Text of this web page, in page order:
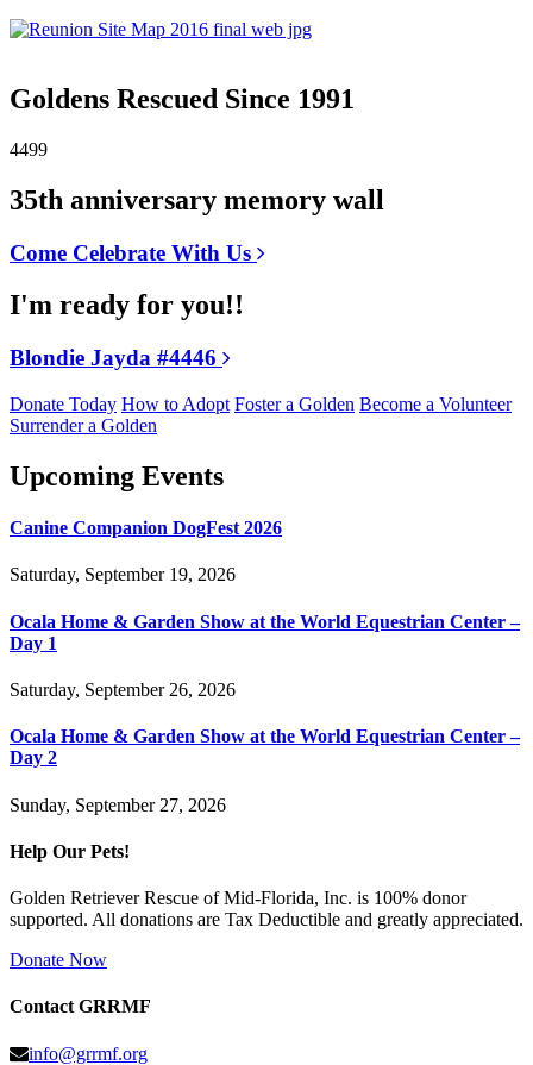
Goldens Rescued Since 1991
4499
35th anniversary memory wall
Come Celebrate With Us
I'm ready for you!!
Blondie Jayda #4446
Donate Today How to Adopt Foster a Golden Become a Volunteer
Surrender a Golden
Upcoming Events
Canine Companion DogFest 2026
Saturday, September 19, 2026
Ocala Home & Garden Show at the World Equestrian Center –
Day 1
Saturday, September 26, 2026
Ocala Home & Garden Show at the World Equestrian Center –
Day 2
Sunday, September 27, 2026
Help Our Pets!
Golden Retriever Rescue of Mid-Florida, Inc. is 100% donor
supported. All donations are Tax Deductible and greatly appreciated.
Donate Now
Contact GRRMF
info@grrmf.org